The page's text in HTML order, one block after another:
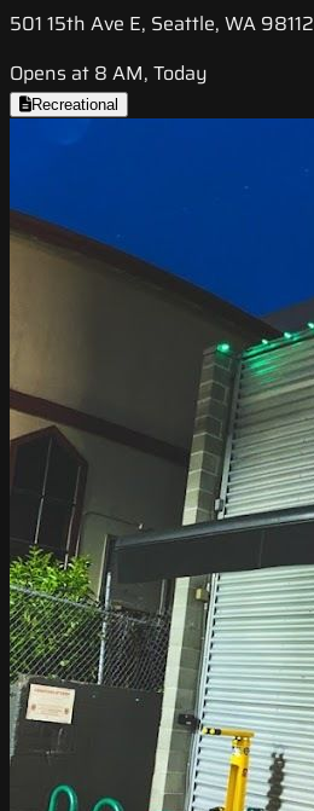
501 15th Ave E, Seattle, WA 98112
Opens at 8 AM, Today
Recreational